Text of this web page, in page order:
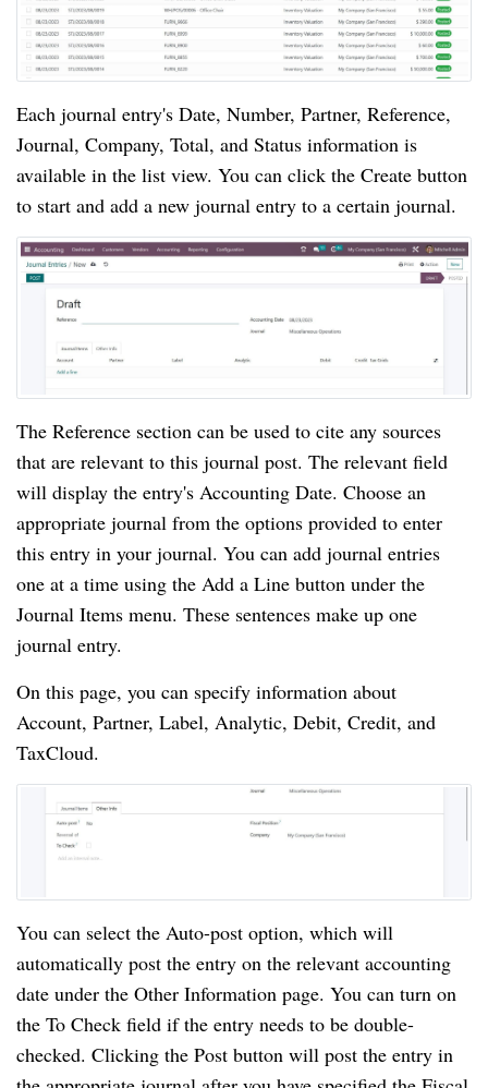
Each journal entry's Date, Number, Partner, Reference,
Journal, Company, Total, and Status information is
available in the list view. You can click the Create button
to start and add a new journal entry to a certain journal.
The Reference section can be used to cite any sources
that are relevant to this journal post. The relevant field
will display the entry's Accounting Date. Choose an
appropriate journal from the options provided to enter
this entry in your journal. You can add journal entries
one at a time using the Add a Line button under the
Journal Items menu. These sentences make up one
journal entry.
On this page, you can specify information about
Account, Partner, Label, Analytic, Debit, Credit, and
TaxCloud.
You can select the Auto-post option, which will
automatically post the entry on the relevant accounting
date under the Other Information page. You can turn on
the To Check field if the entry needs to be double-
checked. Clicking the Post button will post the entry in